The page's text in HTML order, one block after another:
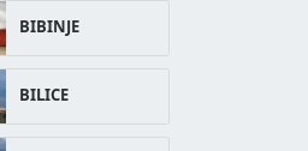
BIBINJE
BILICE